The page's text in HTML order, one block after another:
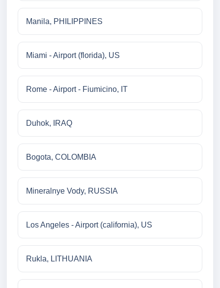
Manila, PHILIPPINES
Miami - Airport (florida), US
Rome - Airport - Fiumicino, IT
Duhok, IRAQ
Bogota, COLOMBIA
Mineralnye Vody, RUSSIA
Los Angeles - Airport (california), US
Rukla, LITHUANIA